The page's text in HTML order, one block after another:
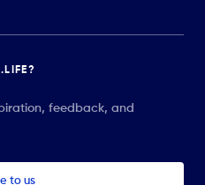
feedback, and
to us